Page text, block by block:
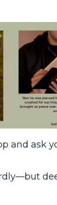
and ask